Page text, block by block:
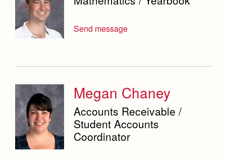
Send message
Megan Chaney
Accounts Receivable /
Student Accounts
Coordinator